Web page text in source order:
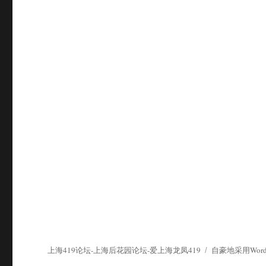
上海419论坛-上海后花园论坛-爱上海龙凤419 自豪地采用